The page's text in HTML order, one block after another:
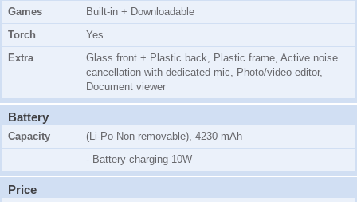
Games
Built-in + Downloadable
Torch
Yes
Extra
Glass front + Plastic back, Plastic frame, Active noise
cancellation with dedicated mic, Photo/video editor,
Document viewer
Battery
Capacity
(Li-Po Non removable), 4230 mAh
- Battery charging 10W
Price